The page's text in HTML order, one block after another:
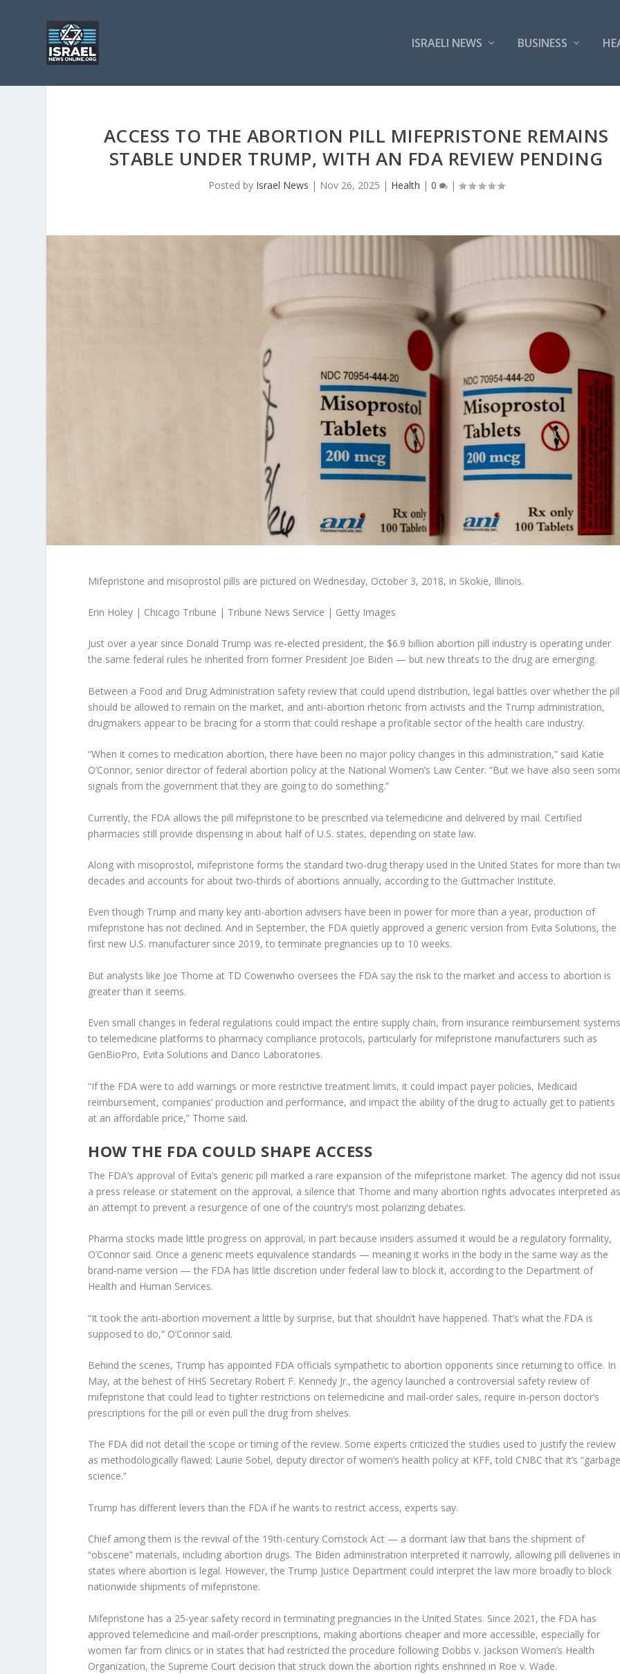
ISRAELI NEWS BUSINESS
ACCESS TO THE ABORTION PILL MIFEPRISTONE REMAINS
STABLE UNDER TRUMP, WITH AN FDA REVIEW PENDING
Posted by Israel News | Nov 26, 2025 | Health | 0 |
Mifepristone and misoprostol pills are pictured on Wednesday, October 3, 2018, in Skokie, Illinois.
Erin Holey | Chicago Tribune | Tribune News Service | Getty Images
Just over a year since Donald Trump was re-elected president, the $6.9 billion abortion pill industry is operating under
the same federal rules he inherited from former President Joe Biden — but new threats to the drug are emerging.
Between a Food and Drug Administration safety review that could upend distribution, legal battles over whether the
should be allowed to remain on the market, and anti-abortion rhetoric from activists and the Trump administration,
drugmakers appear to be bracing for a storm that could reshape a profitable sector of the health care industry.
“When it comes to medication abortion, there have been no major policy changes in this administration,” said Katie
O’Connor, senior director of federal abortion policy at the National Women’s Law Center. “But we have also seen
signals from the government that they are going to do something.”
Currently, the FDA allows the pill mifepristone to be prescribed via telemedicine and delivered by mail. Certified
pharmacies still provide dispensing in about half of U.S. states, depending on state law.
Along with misoprostol, mifepristone forms the standard two-drug therapy used in the United States for more than
decades and accounts for about two-thirds of abortions annually, according to the Guttmacher Institute.
Even though Trump and many key anti-abortion advisers have been in power for more than a year, production of
mifepristone has not declined. And in September, the FDA quietly approved a generic version from Evita Solutions, the
first new U.S. manufacturer since 2019, to terminate pregnancies up to 10 weeks.
But analysts like Joe Thome at TD Cowenwho oversees the FDA say the risk to the market and access to abortion is
greater than it seems.
Even small changes in federal regulations could impact the entire supply chain, from insurance reimbursement
to telemedicine platforms to pharmacy compliance protocols, particularly for mifepristone manufacturers such as
GenBioPro, Evita Solutions and Danco Laboratories.
“If the FDA were to add warnings or more restrictive treatment limits, it could impact payer policies, Medicaid
reimbursement, companies’ production and performance, and impact the ability of the drug to actually get to patients
at an affordable price,” Thome said.
HOW THE FDA COULD SHAPE ACCESS
The FDA’s approval of Evita’s generic pill marked a rare expansion of the mifepristone market. The agency did not
a press release or statement on the approval, a silence that Thome and many abortion rights advocates interpreted
an attempt to prevent a resurgence of one of the country’s most polarizing debates.
Pharma stocks made little progress on approval, in part because insiders assumed it would be a regulatory formality,
O’Connor said. Once a generic meets equivalence standards — meaning it works in the body in the same way as the
brand-name version — the FDA has little discretion under federal law to block it, according to the Department of
Health and Human Services.
“It took the anti-abortion movement a little by surprise, but that shouldn’t have happened. That’s what the FDA is
supposed to do,” O’Connor said.
Behind the scenes, Trump has appointed FDA officials sympathetic to abortion opponents since returning to office. In
May, at the behest of HHS Secretary Robert F. Kennedy Jr., the agency launched a controversial safety review of
mifepristone that could lead to tighter restrictions on telemedicine and mail-order sales, require in-person doctor’s
prescriptions for the pill or even pull the drug from shelves.
The FDA did not detail the scope or timing of the review. Some experts criticized the studies used to justify the review
as methodologically flawed; Laurie Sobel, deputy director of women’s health policy at KFF, told CNBC that it’s
science.”
Trump has different levers than the FDA if he wants to restrict access, experts say.
Chief among them is the revival of the 19th-century Comstock Act — a dormant law that bans the shipment of
“obscene” materials, including abortion drugs. The Biden administration interpreted it narrowly, allowing pill deliveries
states where abortion is legal. However, the Trump Justice Department could interpret the law more broadly to block
nationwide shipments of mifepristone.
Mifepristone has a 25-year safety record in terminating pregnancies in the United States. Since 2021, the FDA has
approved telemedicine and mail-order prescriptions, making abortions cheaper and more accessible, especially for
women far from clinics or in states that had restricted the procedure following Dobbs v. Jackson Women’s Health
Organization, the Supreme Court decision that struck down the abortion rights enshrined in Roe v. Wade.